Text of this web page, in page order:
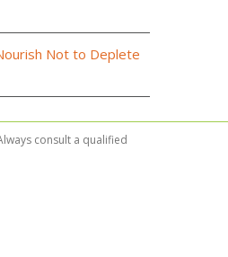
Not to Deplete
consult a qualified